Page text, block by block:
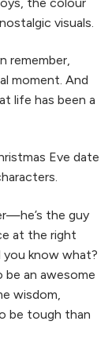
visuals.
remember,
moment. And
life has been a
Eve date
the guy
at the right
you know what?
be an awesome
wisdom,
be tough than